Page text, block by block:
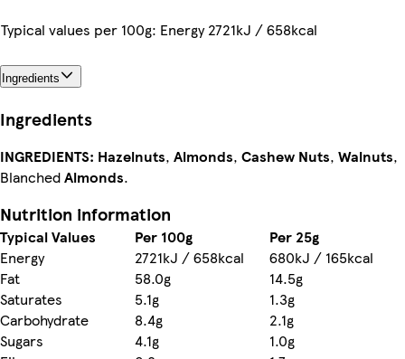
Typical values per 100g: Energy 2721kJ / 658kcal
Ingredients
Ingredients
INGREDIENTS: Hazelnuts, Almonds, Cashew Nuts, Walnuts,
BlanchedAlmonds.
Nutrition information
Typical Values Per 100g
Per 25g
Energy
2721kJ / 658kcal
680kJ / 165kcal
Fat
58.0g
14.5g
Saturates
5.1g
1.3g
Carbohydrate
8.4g
2.1g
Sugars
4.1g
1.0g